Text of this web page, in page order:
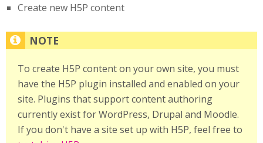
Create new H5P content
To create H5P content on your own site, you must
have the H5P plugin installed and enabled on your
site. Plugins that support content authoring
currently exist for WordPress, Drupal and Moodle.
If you don't have a site set up with H5P, feel free to